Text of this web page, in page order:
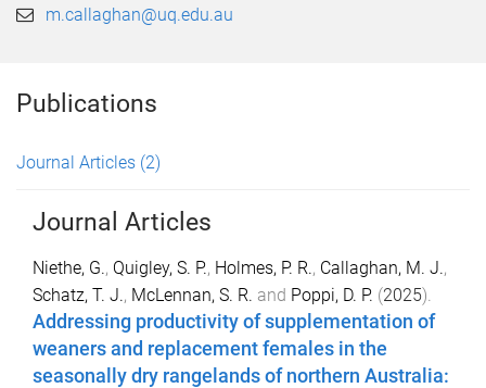
m.callaghan@uq.edu.au
Publications
Journal Articles (2)
Journal Articles
Niethe, G., Quigley, S. P., Holmes, P. R., Callaghan, M. J.,
Schatz, T. J., McLennan, S. R. and Poppi, D. P. (2025).
Addressing productivity of supplementation of
weaners and replacement females in the
seasonally dry rangelands of northern Australia: